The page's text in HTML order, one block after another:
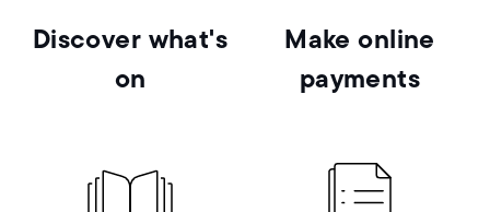
Discover what's
on
Make online
payments